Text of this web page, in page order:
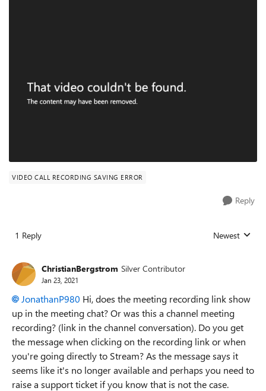
VIDEO CALL RECORDING SAVING ERROR
Reply
1 Reply Replies sorted
Newest
ChristianBergstrom Silver Contributor
Jan 23, 2021
JonathanP980 Hi, does the meeting recording link show
up in the meeting chat? Or was this a channel meeting
recording? (link in the channel conversation). Do you get
the message when clicking on the recording link or when
you're going directly to Stream? As the message says it
seems like it's no longer available and perhaps you need to
raise a support ticket if you know that is not the case.